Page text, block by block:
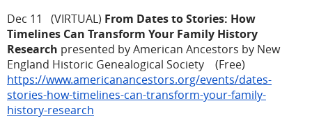
Dec 11 (VIRTUAL) From Dates to Stories: How
Timelines Can Transform Your Family History
Research presented by American Ancestors by New
England Historic Genealogical Society (Free)
https://www.americanancestors.org/events/dates-
stories-how-timelines-can-transform-your-family-
history-research